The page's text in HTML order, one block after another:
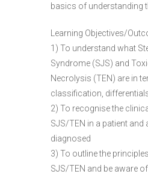
basics of understanding
Learning Objectives/
1) To understand what
Syndrome (SJS) and
Necrolysis (TEN) are in
classification,
2) To recognise the
SJS/TEN in a patient and
diagnosed
3) To outline the
SJS/TEN and be aware